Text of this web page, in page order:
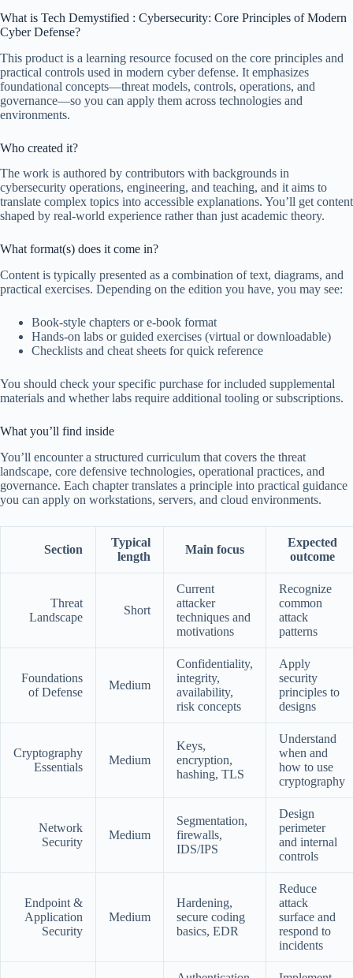
What is Tech Demystified : Cybersecurity: Core Principles of Modern
Cyber Defense?
This product is a learning resource focused on the core principles and
practical controls used in modern cyber defense. It emphasizes
foundational concepts—threat models, controls, operations, and
governance—so you can apply them across technologies and
environments.
Who created it?
The work is authored by contributors with backgrounds in
cybersecurity operations, engineering, and teaching, and it aims to
translate complex topics into accessible explanations. You’ll get content
shaped by real-world experience rather than just academic theory.
What format(s) does it come in?
Content is typically presented as a combination of text, diagrams, and
practical exercises. Depending on the edition you have, you may see:
Book-style chapters or e-book format
Hands-on labs or guided exercises (virtual or downloadable)
Checklists and cheat sheets for quick reference
You should check your specific purchase for included supplemental
materials and whether labs require additional tooling or subscriptions.
What you’ll find inside
You’ll encounter a structured curriculum that covers the threat
landscape, core defensive technologies, operational practices, and
governance. Each chapter translates a principle into practical guidance
you can apply on workstations, servers, and cloud environments.
Section
Typical
length
Main focus
Expected
outcome
Threat
Landscape
Short
Current
attacker
techniques and
motivations
Recognize
common
attack
patterns
Foundations
of Defense
Medium
Confidentiality,
integrity,
availability,
risk concepts
Apply
security
principles to
designs
Cryptography
Essentials
Medium
Keys,
encryption,
hashing, TLS
Understand
when and
how to use
cryptography
Network
Security
Medium
Segmentation,
firewalls,
IDS/IPS
Design
perimeter
and internal
controls
Endpoint &
Application
Security
Medium
Hardening,
secure coding
basics, EDR
Reduce
attack
surface and
respond to
incidents